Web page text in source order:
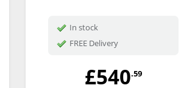
In stock
FREE Delivery
£540.59